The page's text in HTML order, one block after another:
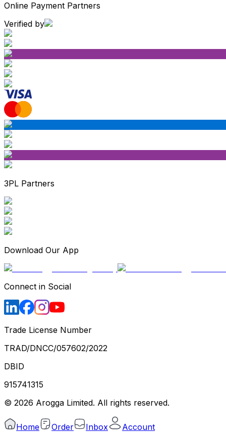
Online Payment Partners
Verified by
3PL Partners
Download Our App
Connect in Social
Trade License Number
TRAD/DNCC/057602/2022
DBID
915741315
© 2026 Arogga Limited. All rights reserved.
Home Order Inbox Account